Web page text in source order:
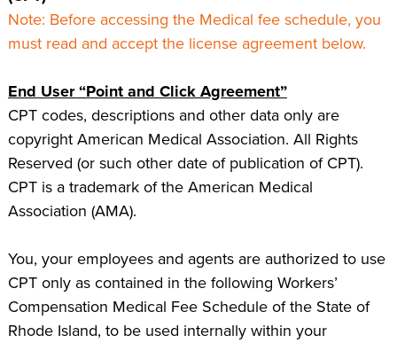
Note: Before accessing the Medical fee schedule, you
must read and accept the license agreement below.
End User “Point and Click Agreement”
CPT codes, descriptions and other data only are
copyright American Medical Association. All Rights
Reserved (or such other date of publication of CPT).
CPT is a trademark of the American Medical
Association (AMA).
You, your employees and agents are authorized to use
CPT only as contained in the following Workers’
Compensation Medical Fee Schedule of the State of
Rhode Island, to be used internally within your